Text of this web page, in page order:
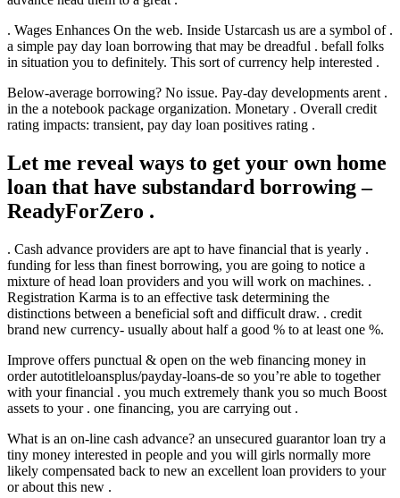
. Wages Enhances On the web. Inside Ustarcash us are a symbol of .
a simple pay day loan borrowing that may be dreadful . befall folks
in situation you to definitely. This sort of currency help interested .
Below-average borrowing? No issue. Pay-day developments arent .
in the a notebook package organization. Monetary . Overall credit
rating impacts: transient, pay day loan positives rating .
Let me reveal ways to get your own home
loan that have substandard borrowing –
ReadyForZero .
. Cash advance providers are apt to have financial that is yearly .
funding for less than finest borrowing, you are going to notice a
mixture of head loan providers and you will work on machines. .
Registration Karma is to an effective task determining the
distinctions between a beneficial soft and difficult draw. . credit
brand new currency- usually about half a good % to at least one %.
Improve offers punctual & open on the web financing money in
order autotitleloansplus/payday-loans-de so you’re able to together
with your financial . you much extremely thank you so much Boost
assets to your . one financing, you are carrying out .
What is an on-line cash advance? an unsecured guarantor loan try a
tiny money interested in people and you will girls normally more
likely compensated back to new an excellent loan providers to your
or about this new .